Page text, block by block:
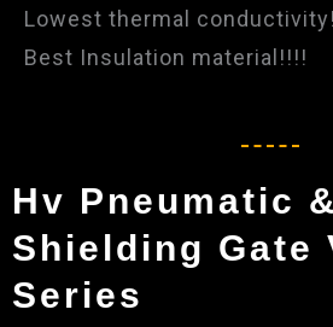
Lowest thermal
Best Insulation material!!!!
Hv Pneumatic
Shielding Gate
Series